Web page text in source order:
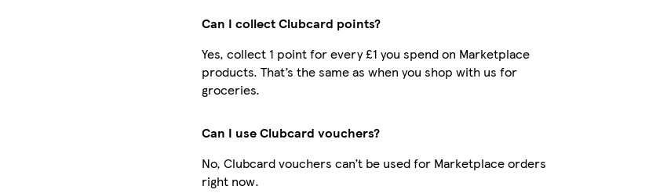
Can I collect Clubcard points?
Yes, collect 1 point for every £1 you spend on Marketplace
products. That’s the same as when you shop with us for
groceries.
Can I use Clubcard vouchers?
No, Clubcard vouchers can’t be used for Marketplace orders
right now.